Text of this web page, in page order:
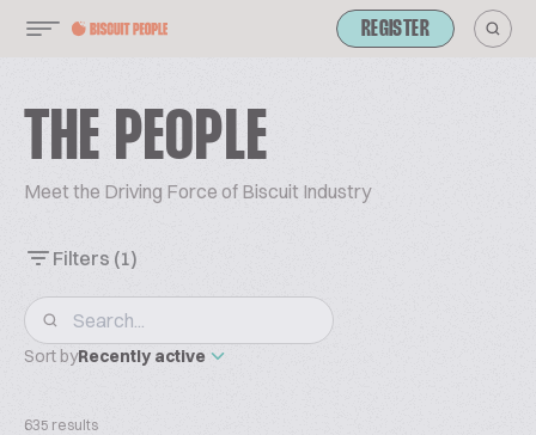
REGISTER
THE PEOPLE
Meet the Driving Force of Biscuit Industry
Filters (1)
Sort byRecently active
635 results